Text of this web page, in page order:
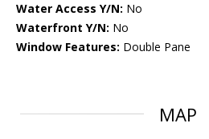
Water Access Y/N: No
Waterfront Y/N: No
Window Features: Double Pane
MAP